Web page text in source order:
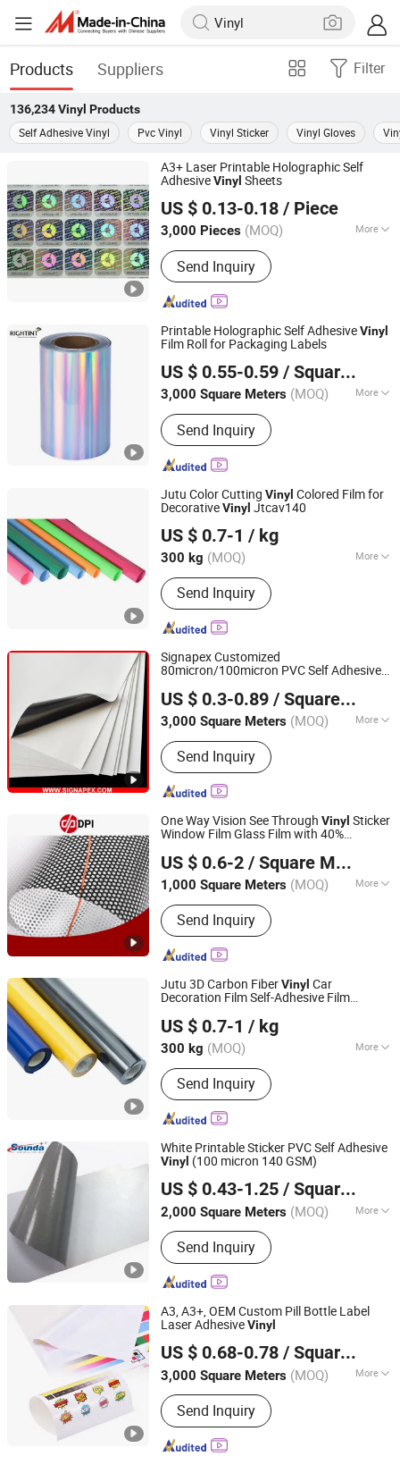
Products Suppliers Filter
136,234 Vinyl Products
Self Adhesive Vinyl
Pvc Vinyl Vinyl Sticker Vinyl Gloves
A3+ Laser Printable Holographic Self
AdhesiveVinyl Sheets
US $ 0.13-0.18 / Piece
3,000 Pieces (MOQ) More
Main Products:Self Adhesive Paper,
Self Adhesive Vinyl, Sticker Paper,
Label Material, Label Paper, Self
Adhesive Film, Label Jumbo Rolls,
Material, Flexo Label Material
Send Inquiry
Shanghai Rightint Industrial (Group) Co., Ltd.
Shanghai, China Since 2022
Printable Holographic Self AdhesiveVinyl
Film Roll for Packaging Labels
US $ 0.55-0.59 / Square Meter
3,000 Square Meters (MOQ) More
Usage :Custom Sticker, Bottled
Beverage, Food, Price Tags, Shipping
Labels, Packaging Film, Medicine
Send Inquiry
Shanghai Rightint Industrial (Group) Co., Ltd.
Shanghai, China Since 2022
Jutu Color Cutting Vinyl Colored Film for
DecorativeVinyl Jtcav140
US $ 0.7-1 / kg
300 kg (MOQ) More
Main Products:Flex Banner, Self
Adhesive Vinyl, PVC Foam Board,
Polyester Canvas, Acrylic Sheet,
Decorative Vinyl, Wall Paper, Window
Film, Colored Vinyl, Reflective
Sheeting
Send Inquiry
Shanghai JUTU New Materials Technology Limited
Shanghai, China
Since 2005
Signapex Customized
80micron/100micron PVC Self Adhesive
Printing
US $ 0.3-0.89 / Square Meter
3,000 Square Meters (MOQ) More
Material :PVC
Send Inquiry
Shanghai Signapex New Materials Co., Ltd.
Shanghai, China
Since 2007
One Way Vision See Through Vinyl Sticker
Window Film Glass Film with 40%
US $ 0.6-2 / Square Meter
1,000 Square Meters (MOQ) More
Main Products:Self Adhesive Vinyl,
One Way Vision, Color Cutting Vinyl,
Cold Lamination Film, Ultra Clear Pet
Film, Aluminum Foil Sticker, Magnetic
Sheets, Window Film, Floor Stickers,
Wall Paper
Send Inquiry
Shanghai Hanker Industrial Co., Ltd.
Shanghai, China Since 2008
Jutu 3D Carbon FiberVinyl Car
Decoration Film Self-Adhesive Film
US $ 0.7-1 / kg
300 kg (MOQ) More
Sticker Use :Body Stickers
Send Inquiry
Shanghai JUTU New Materials Technology Limited
Shanghai, China
Since 2005
White Printable Sticker PVC Self Adhesive
Vinyl (100 micron 140 GSM)
US $ 0.43-1.25 / Square Meter
2,000 Square Meters (MOQ) More
Main Products:Flex Banner, PVC Flex
Banner, Self Adhesive Vinyl, PVC Foam
Board, PVC Tarpaulin, Advertising
Materials, Carbon Fiber, Reflective
Sheeting, Digital Printing Vinyl, One
Way Vision
Send Inquiry
Sounda New Materials Co., Ltd.
Shanghai, China
Since 2013
A3, A3+, OEM Custom Pill Bottle Label
Laser AdhesiveVinyl
US $ 0.68-0.78 / Square Meter
3,000 Square Meters (MOQ) More
Material :PET
Send Inquiry
Shanghai Rightint Industrial (Group) Co., Ltd.
Shanghai, China Since 2022